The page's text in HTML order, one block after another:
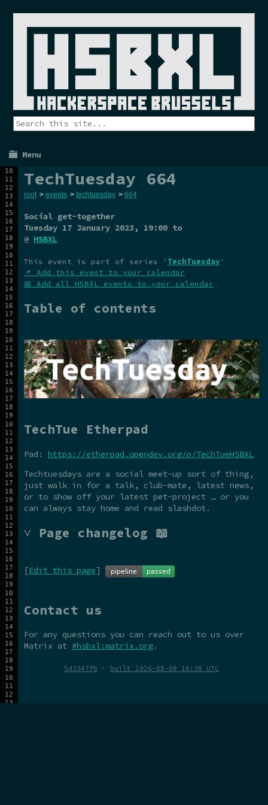
Menu
TechTuesday 664
root > events > techtuesday > 664
Social get-together
Tuesday 17 January 2023, 19:00 to
@ HSBXL
This event is part of series ' TechTuesday '
📌 Add this event to your calendar
📅 Add all HSBXL events to your calendar
Table of contents
TechTue Etherpad
Pad: https://etherpad.opendev.org/p/TechTueHSBXL
Techtuesdays are a social meet-up sort of thing,
just walk in for a talk, club-mate, latest news,
or to show off your latest pet-project … or you
can always stay home and read slashdot.
˅ Page changelog 📖
[Edit this page]
Contact us
For any questions you can reach out to us over
Matrix at #hsbxl:matrix.org.
5d3347fb · built 2026-08-08 10:38 UTC